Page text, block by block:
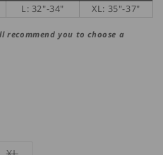
L: 32"-34" XL: 35"-37"
recommend you to choose a
Variant